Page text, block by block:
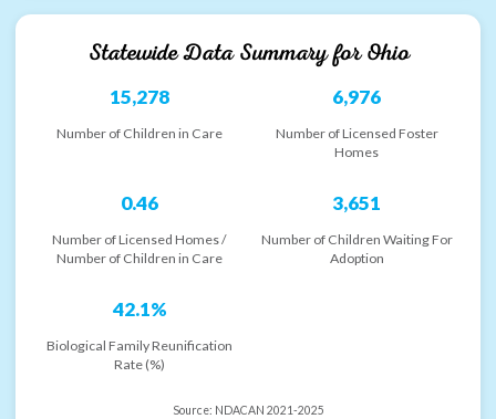
Statewide Data Summary forOhio
15,278
Number of Children in Care
6,976
Number of Licensed Foster
Homes
0.46
Number of Licensed Homes /
Number of Children in Care
3,651
Number of Children Waiting For
Adoption
42.1%
Biological Family Reunification
Rate (%)
Source: NDACAN 2021-2025